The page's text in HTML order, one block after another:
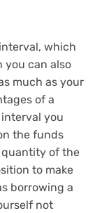
, which
you can also
much as your
of a
you
the funds
of the
to make
borrowing a
not